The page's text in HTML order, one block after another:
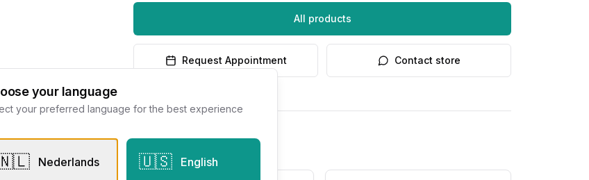
All products
Request Appointment Contact store
your language
your preferred language for the best experience
Nederlands 🇺🇸 English